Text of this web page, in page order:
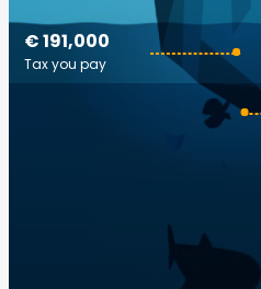
€ 191,000
Tax you pay